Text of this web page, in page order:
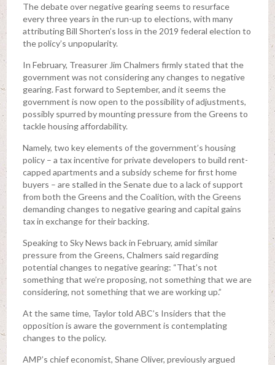
The debate over negative gearing seems to resurface
every three years in the run-up to elections, with many
attributing Bill Shorten’s loss in the 2019 federal election to
the policy’s unpopularity.
In February, Treasurer Jim Chalmers firmly stated that the
government was not considering any changes to negative
gearing. Fast forward to September, and it seems the
government is now open to the possibility of adjustments,
possibly spurred by mounting pressure from the Greens to
tackle housing affordability.
Namely, two key elements of the government’s housing
policy – a tax incentive for private developers to build rent-
capped apartments and a subsidy scheme for first home
buyers – are stalled in the Senate due to a lack of support
from both the Greens and the Coalition, with the Greens
demanding changes to negative gearing and capital gains
tax in exchange for their backing.
Speaking to Sky News back in February, amid similar
pressure from the Greens, Chalmers said regarding
potential changes to negative gearing: “That’s not
something that we’re proposing, not something that we are
considering, not something that we are working up.”
At the same time, Taylor told ABC’s Insiders that the
opposition is aware the government is contemplating
changes to the policy.
AMP’s chief economist, Shane Oliver, previously argued